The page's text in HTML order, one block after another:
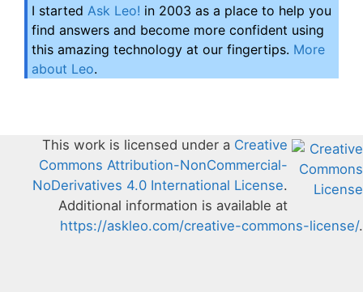
I started Ask Leo! in 2003 as a place to help you
find answers and become more confident using
this amazing technology at our fingertips. More
about Leo.
This work is licensed under a Creative
Commons Attribution-NonCommercial-
NoDerivatives 4.0 International License.
Additional information is available at
https://askleo.com/creative-commons-license/.